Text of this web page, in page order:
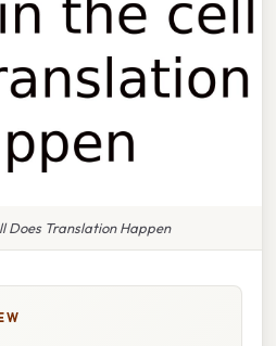
Does Translation Happen